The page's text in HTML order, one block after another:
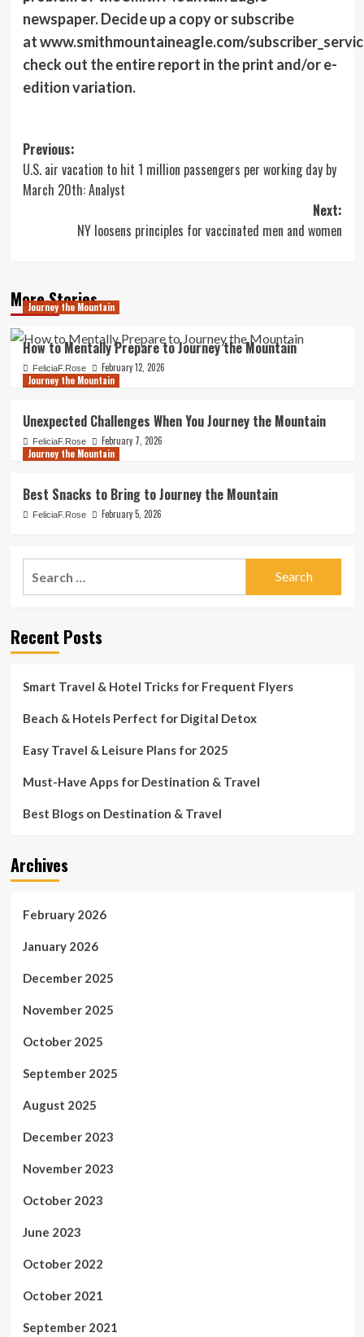
newspaper. Decide up a copy or subscribe
at www.smithmountaineagle.com/
check out the entire report in the print and/or e-
edition variation.
Post
navigation
Previous:
U.S. air vacation to hit 1 million passengers per working day by
March 20th: Analyst
Next:
NY loosens principles for vaccinated men and women
More Stories
Journey the Mountain
How to Mentally Prepare to Journey the Mountain
FeliciaF.Rose
February 12, 2026
Journey the Mountain
Unexpected Challenges When You Journey the Mountain
FeliciaF.Rose
February 7, 2026
Journey the Mountain
Best Snacks to Bring to Journey the Mountain
FeliciaF.Rose February 5, 2026
Recent Posts
Smart Travel & Hotel Tricks for Frequent Flyers
Beach & Hotels Perfect for Digital Detox
Easy Travel & Leisure Plans for 2025
Must-Have Apps for Destination & Travel
Best Blogs on Destination & Travel
Archives
February 2026
January 2026
December 2025
November 2025
October 2025
September 2025
August 2025
December 2023
November 2023
October 2023
June 2023
October 2022
October 2021
September 2021